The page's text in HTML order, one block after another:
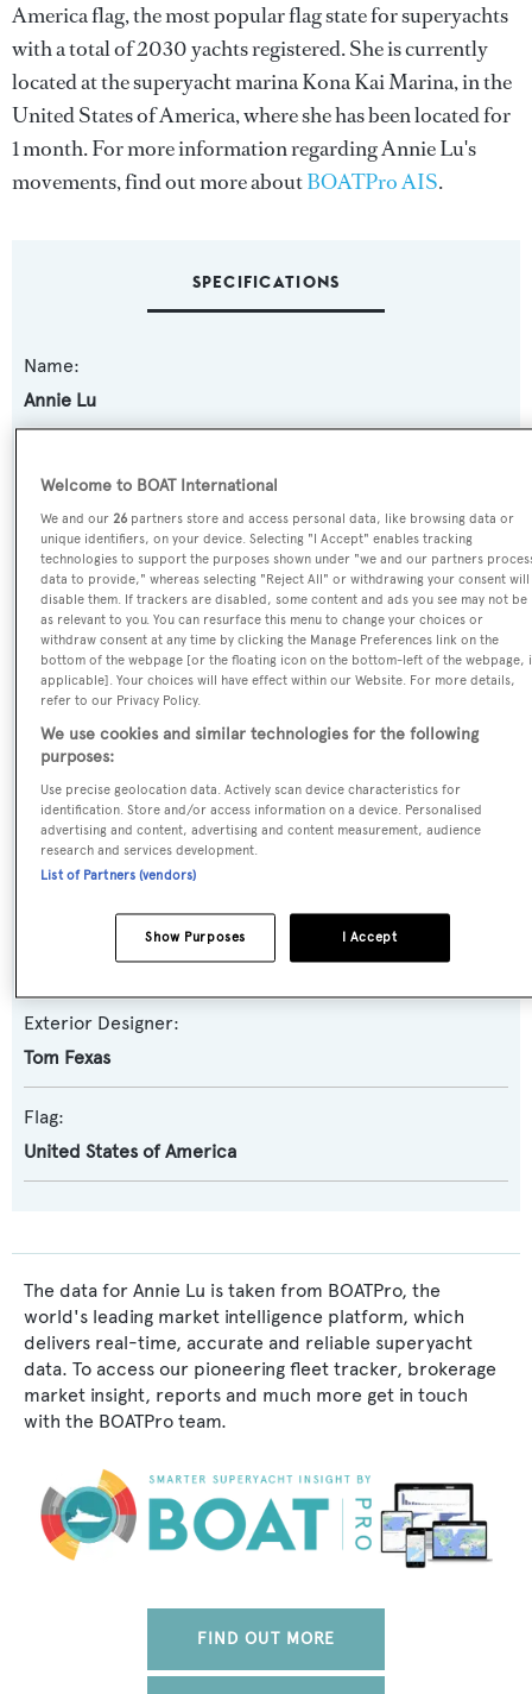
America flag, the most popular flag state for superyachts
with a total of 2030 yachts registered. She is currently
located at the superyacht marina Kona Kai Marina, in the
United States of America, where she has been located for
1 month. For more information regarding Annie Lu's
movements, find out more aboutBOATPro AIS.
SPECIFICATIONS
Name:
Annie Lu
Lady Zar,Muffin Monster,Bad Habit,My Way
Yacht Type:
Motor Yacht
Yacht Subtype:
Semi-displacement
Model:
Builder:
Cheoy Lee
Naval Architect:
Exterior Designer:
Tom Fexas
Flag:
United States of America
The data for Annie Lu is taken from BOATPro, the
world's leading market intelligence platform, which
delivers real-time, accurate and reliable superyacht
data. To access our pioneering fleet tracker, brokerage
market insight, reports and much more get in touch
with the BOATPro team.
FIND OUT MORE
Welcome to BOAT International
We and our26 partners store and access personal data, like browsing data or
unique identifiers, on your device. Selecting "I Accept" enables tracking
technologies to support the purposes shown under "we and our partners
data to provide," whereas selecting "Reject All" or withdrawing your consent will
disable them. If trackers are disabled, some content and ads you see may not be
as relevant to you. You can resurface this menu to change your choices or
withdraw consent at any time by clicking the Manage Preferences link on the
bottom of the webpage [or the floating icon on the bottom-left of the webpage,
applicable]. Your choices will have effect within our Website. For more details,
refer to our Privacy Policy.
We use cookies and similar technologies for the following
purposes:
Use precise geolocation data. Actively scan device characteristics for
identification. Store and/or access information on a device. Personalised
advertising and content, advertising and content measurement, audience
research and services development.
List of Partners (vendors)
I Accept
Show Purposes